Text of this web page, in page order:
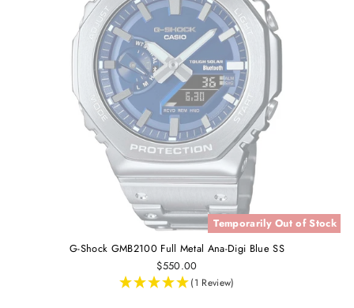
Temporarily Out of Stock
G-Shock GMB2100 Full Metal Ana-Digi Blue SS
$550.00
(1 Review)